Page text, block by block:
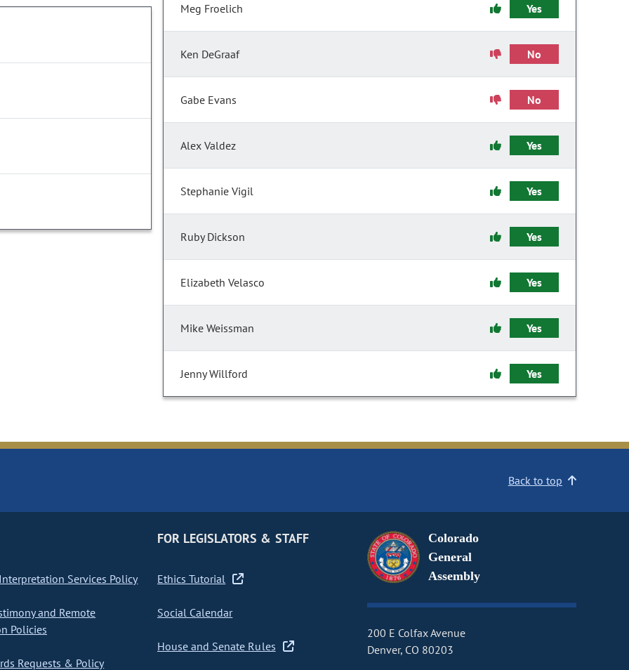
Meg Froelich Yes
Ken DeGraaf No
Gabe Evans No
Alex Valdez Yes
Stephanie Vigil Yes
Ruby Dickson Yes
Elizabeth Velasco Yes
Mike Weissman Yes
Jenny Willford Yes
Back to top
Services Policy
and Remote
Policies
Requests & Policy
FOR LEGISLATORS & STAFF
Ethics Tutorial
Social Calendar
House and Senate Rules
Colorado
General
Assembly
200 E Colfax Avenue
Denver, CO 80203